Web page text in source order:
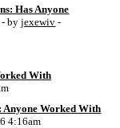
Has Anyone
- byjexewiv -
With
Anyone Worked With
4:16am